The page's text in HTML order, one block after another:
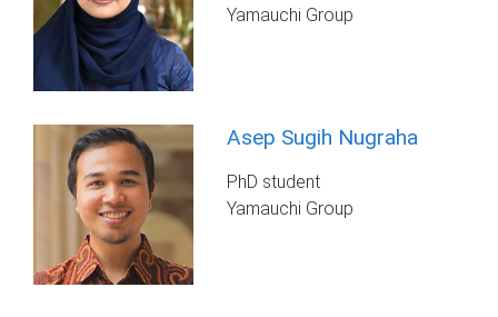
Yamauchi Group
Asep Sugih Nugraha
PhD student
Yamauchi Group